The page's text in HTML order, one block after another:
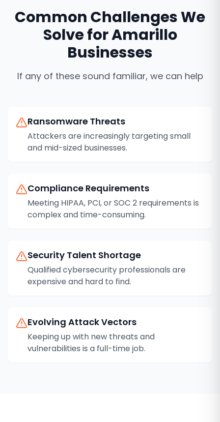
Common Challenges We
Solve forAmarillo
Businesses
If any of these sound familiar, we can help
Ransomware Threats
Attackers are increasingly targeting small
and mid-sized businesses.
Compliance Requirements
Meeting HIPAA, PCI, or SOC 2 requirements is
complex and time-consuming.
Security Talent Shortage
Qualified cybersecurity professionals are
expensive and hard to find.
Evolving Attack Vectors
Keeping up with new threats and
vulnerabilities is a full-time job.